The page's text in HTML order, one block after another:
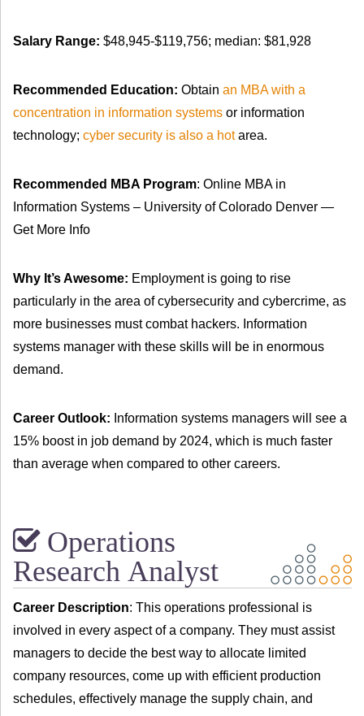
Salary Range: $48,945-$119,756; median: $81,928
Recommended Education: Obtain an MBA with a
concentration in information systems or information
technology; cyber security is also a hotarea.
Recommended MBA Program: Online MBA in
Information Systems – University of Colorado Denver —
Get More Info
Why It’s Awesome: Employment is going to rise
particularly in the area of cybersecurity and cybercrime, as
more businesses must combat hackers. Information
systems manager with these skills will be in enormous
demand.
Career Outlook: Information systems managers will see a
15% boost in job demand by 2024, which is much faster
than average when compared to other careers.
Operations
Research Analyst
Career Description: This operations professional is
involved in every aspect of a company. They must assist
managers to decide the best way to allocate limited
company resources, come up with efficient production
schedules, effectively manage the supply chain, and